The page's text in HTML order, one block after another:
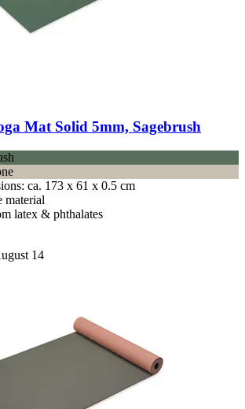
Mat Solid 5mm, Sagebrush
ca. 173 x 61 x 0.5 cm
material
latex & phthalates
14